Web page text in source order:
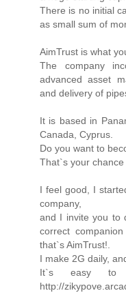
There is no initial
as small sum of
AimTrust is what
The company
advanced asset
and delivery of
It is based in
Canada, Cyprus.
Do you want to
That`s your
I feel good, I
company,
and I invite you to
correct
that`s AimTrust!.
I make 2G daily,
It`s easy
http://